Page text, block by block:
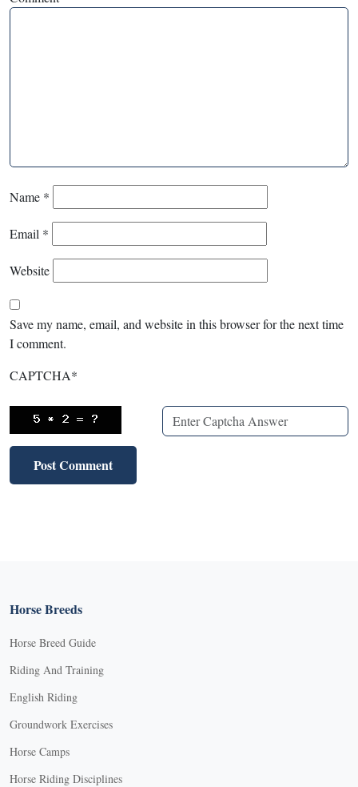
Name *
Email *
Website
Save my name, email, and website in this browser for the next time
I comment.
CAPTCHA*
Horse Breeds
Horse Breed Guide
Riding And Training
English Riding
Groundwork Exercises
Horse Camps
Horse Riding Disciplines